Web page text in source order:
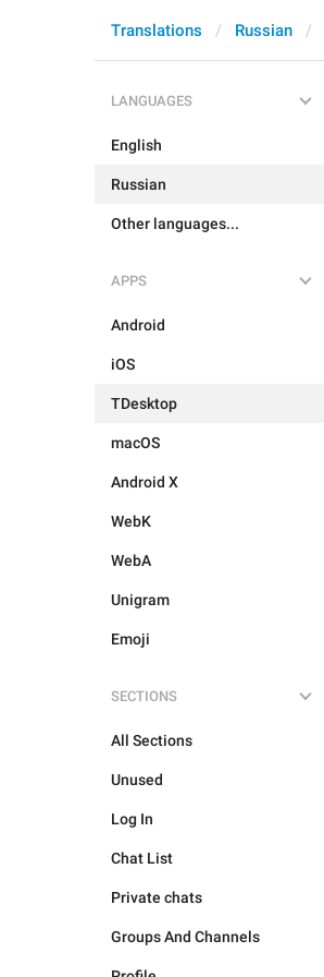
Translations Russian
LANGUAGES
English
Russian
Other languages...
APPS
Android
iOS
TDesktop
macOS
Android X
WebK
WebA
Unigram
Emoji
SECTIONS
All Sections
Unused
Log In
Chat List
Private chats
Groups And Channels